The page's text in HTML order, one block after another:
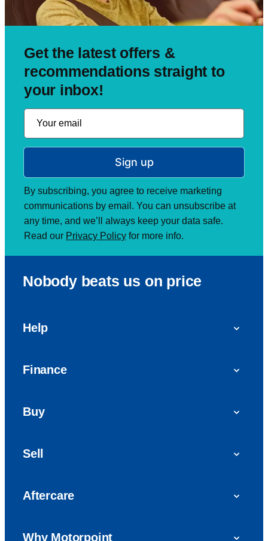
Get the latest offers &
recommendations straight to
your inbox!
Sign up
By subscribing, you agree to receive marketing
communications by email. You can unsubscribe at
any time, and we’ll always keep your data safe.
Read our Privacy Policy for more info.
Nobody beats us on price
Help
Finance
Hire Purchase (HP)
Buy
Car reviews
Sell
Aftercare
Why Motorpoint